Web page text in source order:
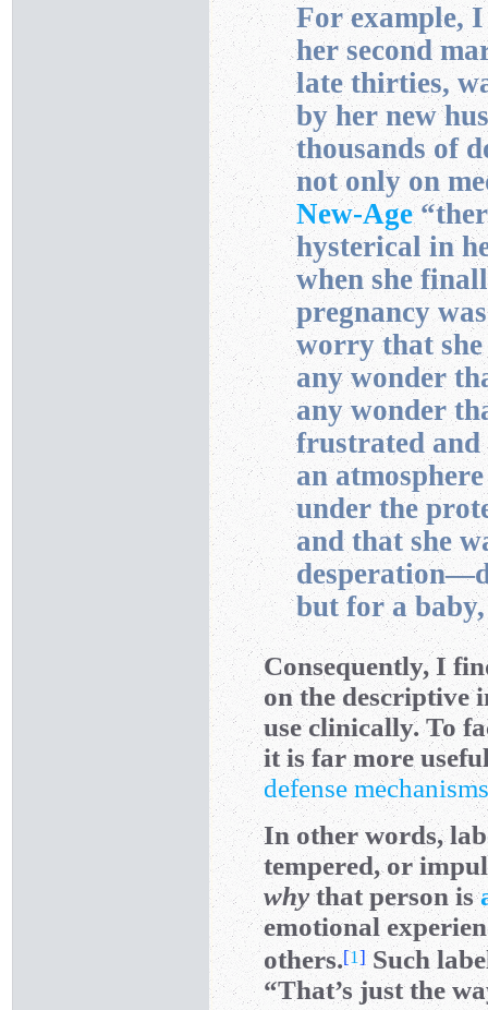
For example,
her second
late thirties,
by her new
thousands of
not only on
New-Age
hysterical in
when she
pregnancy
worry that
any wonder
any wonder
frustrated and
an
under the
and that she
but for a
Consequently, I
on the descriptive
use clinically. To
it is far more
defense mechanisms
In other words,
tempered, or
whythat person is
emotional
others.[1] Such
“That’s just the